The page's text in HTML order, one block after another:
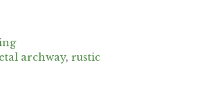
archway,rustic